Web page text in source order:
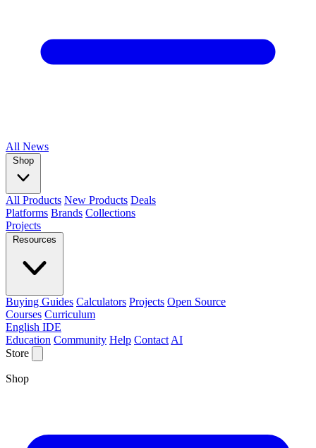
All News
Shop
All Products New Products Deals
Platforms Brands Collections
Projects
Resources
Buying Guides Calculators Projects Open Source
Courses Curriculum
English IDE
Education Community Help Contact AI
Store
Shop